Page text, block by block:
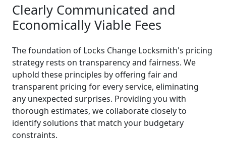
Clearly Communicated and
Economically Viable Fees
The foundation of Locks Change Locksmith's pricing
strategy rests on transparency and fairness. We
uphold these principles by offering fair and
transparent pricing for every service, eliminating
any unexpected surprises. Providing you with
thorough estimates, we collaborate closely to
identify solutions that match your budgetary
constraints.